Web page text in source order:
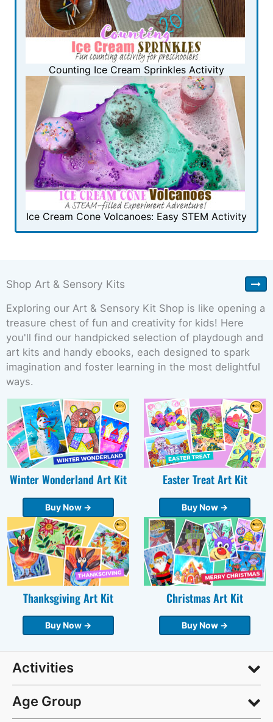
Counting Ice Cream Sprinkles Activity
Ice Cream Cone Volcanoes: Easy STEM Activity
Shop Art & Sensory Kits
Exploring our Art & Sensory Kit Shop is like opening a
treasure chest of fun and creativity for kids! Here
you'll find our handpicked selection of playdough and
art kits and handy ebooks, each designed to spark
imagination and foster learning in the most delightful
ways.
Winter Wonderland Art Kit
Buy Now →
Easter Treat Art Kit
Buy Now →
Thanksgiving Art Kit
Buy Now →
Christmas Art Kit
Buy Now →
Activities
Age Group